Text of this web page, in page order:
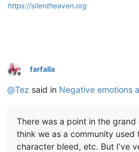
https://silentheaven.org
Offline
farfalla
@Tez said in Negative emotions
There was a point in the grand
think we as a community
character bleed, etc. But I’ve